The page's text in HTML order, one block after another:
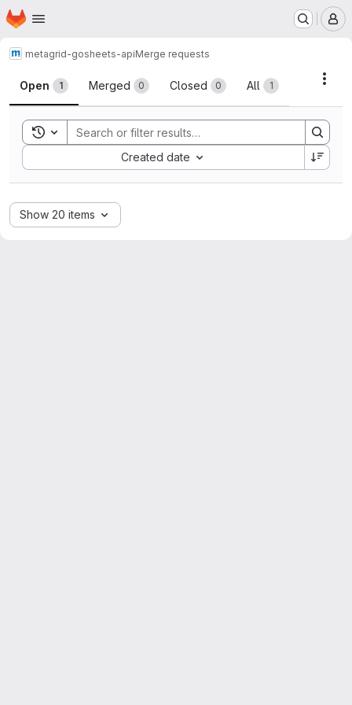
Skip to main content
Homepage
metagrid-gosheets-apiMerge requests
Merge requests
Open 1 Merged 0 Closed 0 All 1
Toggle search history
Created date
Sort by:
Show 20 items